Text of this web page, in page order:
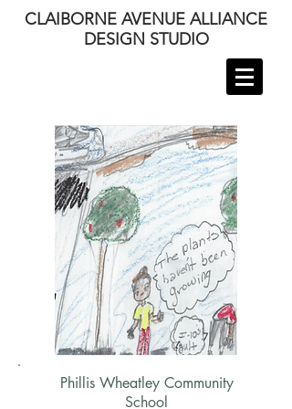
CLAIBORNE AVENUE ALLIANCE
DESIGN STUDIO
Phillis Wheatley Community
School